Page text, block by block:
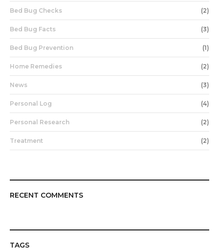
Bed Bug Checks (2)
Bed Bug Facts (3)
Bed Bug Prevention (1)
Home Remedies (2)
News (3)
Personal Log (4)
Personal Research (2)
Treatment (2)
RECENT COMMENTS
TAGS